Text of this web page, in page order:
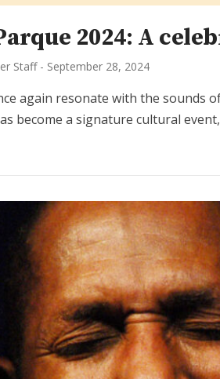
2024: A
Staff - September 28, 2024
again resonate with the sounds
become a signature cultural